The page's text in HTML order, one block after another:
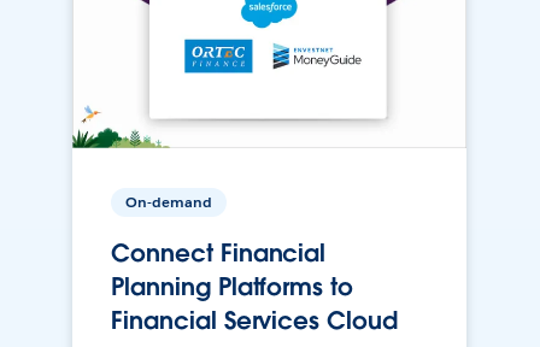
On-demand
Connect Financial
Planning Platforms to
Financial Services Cloud